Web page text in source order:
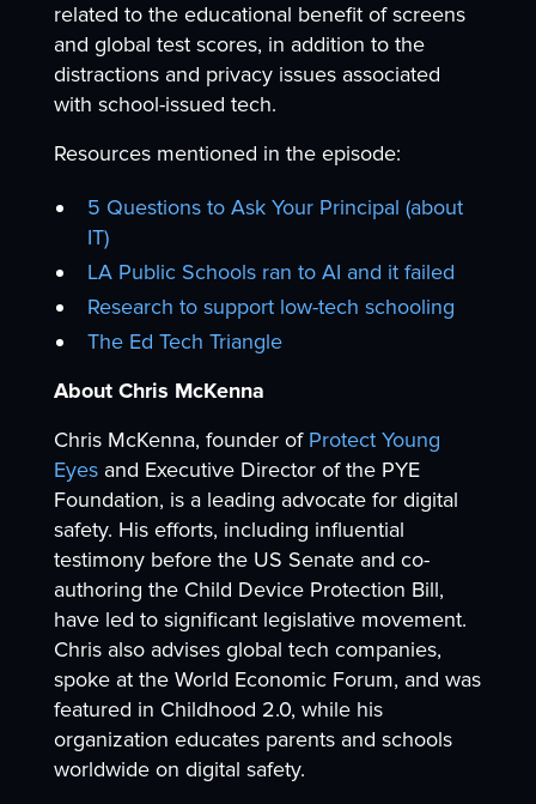
related to the educational benefit of screens
and global test scores, in addition to the
distractions and privacy issues associated
with school-issued tech.
Resources mentioned in the episode:
5 Questions to Ask Your Principal (about
IT)
LA Public Schools ran to AI and it failed
Research to support low-tech schooling
The Ed Tech Triangle
About Chris McKenna
Chris McKenna, founder of Protect Young
Eyesand Executive Director of the PYE
Foundation, is a leading advocate for digital
safety. His efforts, including influential
testimony before the US Senate and co-
authoring the Child Device Protection Bill,
have led to significant legislative movement.
Chris also advises global tech companies,
spoke at the World Economic Forum, and was
featured in Childhood 2.0, while his
organization educates parents and schools
worldwide on digital safety.